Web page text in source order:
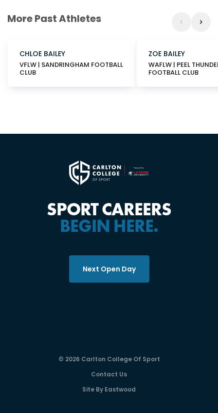
More Past Athletes
CHLOE BAILEY
VFLW | SANDRINGHAM FOOTBALL
CLUB
ZOE BAILEY
WAFLW | PEEL
FOOTBALL CLUB
SPORT CAREERS
BEGIN HERE.
Next Open Day
© 2026 Carlton College Of Sport
Contact Us
Site By Eastwood